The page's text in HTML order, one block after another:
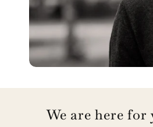
We are here for